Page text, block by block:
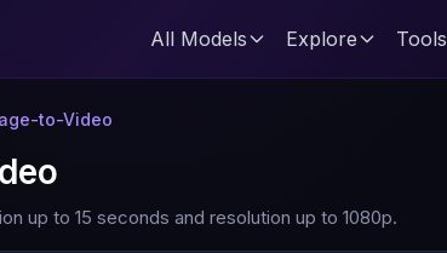
All Models Explore Tools
to-Video
up to 15 seconds and resolution up to 1080p.